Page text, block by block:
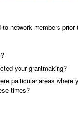
network members prior
your grantmaking?
particular areas where
times?